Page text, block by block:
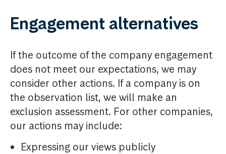
Engagement alternatives
If the outcome of the company engagement
does not meet our expectations, we may
consider other actions. If a company is on
the observation list, we will make an
exclusion assessment. For other companies,
our actions may include:
Expressing our views publicly